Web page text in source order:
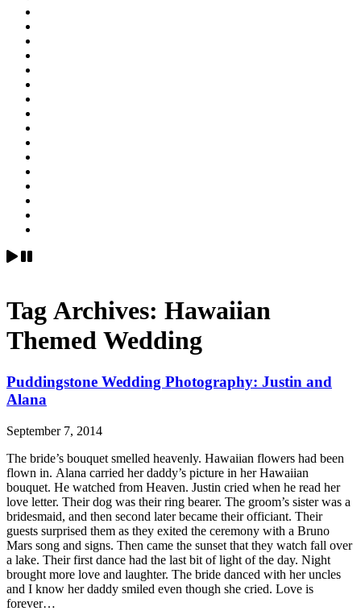
Tag Archives: Hawaiian
Themed Wedding
Puddingstone Wedding Photography: Justin and
Alana
September 7, 2014
The bride’s bouquet smelled heavenly. Hawaiian flowers had been
flown in. Alana carried her daddy’s picture in her Hawaiian
bouquet. He watched from Heaven. Justin cried when he read her
love letter. Their dog was their ring bearer. The groom’s sister was a
bridesmaid, and then second later became their officiant. Their
guests surprised them as they exited the ceremony with a Bruno
Mars song and signs. Then came the sunset that they watch fall over
a lake. Their first dance had the last bit of light of the day. Night
brought more love and laughter. The bride danced with her uncles
and I know her daddy smiled even though she cried. Love is
forever…